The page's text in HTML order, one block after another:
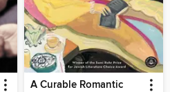
A Curable Romantic